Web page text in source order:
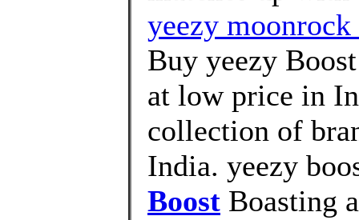
yeezy
Buy yeezy
at low price in
collection of
India. yeezy
Boost Boasting